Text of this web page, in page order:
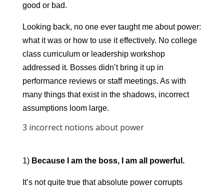
good or bad.
Looking back, no one ever taught me about power:
what it was or how to use it effectively. No college
class curriculum or leadership workshop
addressed it. Bosses didn’t bring it up in
performance reviews or staff meetings. As with
many things that exist in the shadows, incorrect
assumptions loom large.
3 incorrect notions about power
1) Because I am the boss, I am all powerful.
It’s not quite true that absolute power corrupts